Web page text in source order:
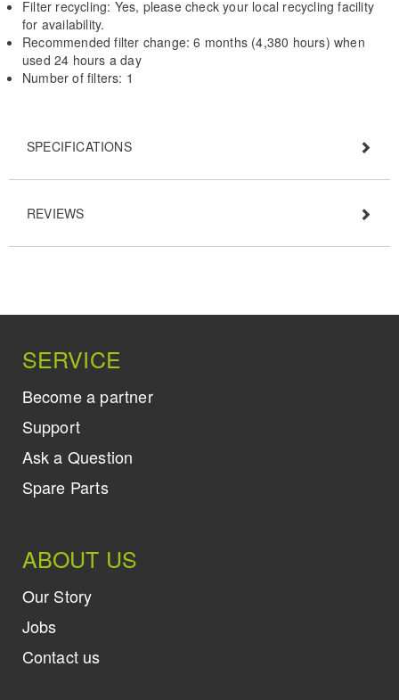
Filter recycling: Yes, please check your local recycling facility
for availability.
Recommended filter change: 6 months (4,380 hours) when
used 24 hours a day
Number of filters: 1
SPECIFICATIONS
REVIEWS
SERVICE
Become a partner
Support
Ask a Question
Spare Parts
ABOUT US
Our Story
Jobs
Contact us